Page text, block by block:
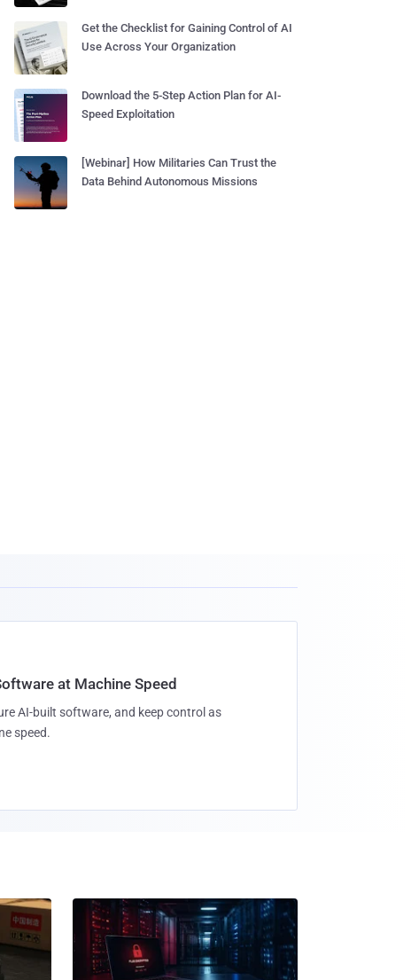
Get the Checklist for Gaining Control of AI
Use Across Your Organization
Download the 5-Step Action Plan for AI-
Speed Exploitation
[Webinar] How Militaries Can Trust the
Data Behind Autonomous Missions
at Machine Speed
AI-built software, and keep control as
speed.